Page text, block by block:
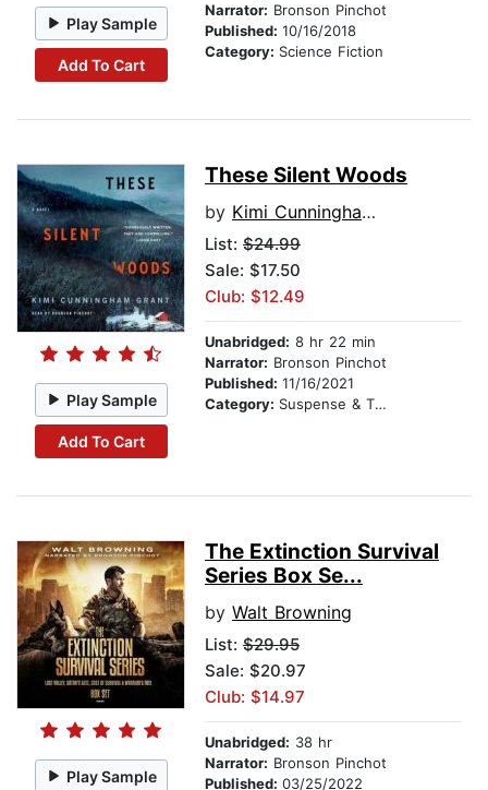
Play Sample
Add To Cart
Narrator: Bronson Pinchot
Published: 10/16/2018
Category: Science Fiction
Play Sample
Add To Cart
These Silent Woods
by Kimi Cunningham Grant
List: $24.99
Sale: $17.50
Club: $12.49
Unabridged: 8 hr 22 min
Narrator: Bronson Pinchot
Published: 11/16/2021
Category: Suspense & Thriller
Play Sample
The Extinction Survival
Series Box Se...
by Walt Browning
List: $29.95
Sale: $20.97
Club: $14.97
Unabridged: 38 hr
Narrator: Bronson Pinchot
Published: 03/25/2022